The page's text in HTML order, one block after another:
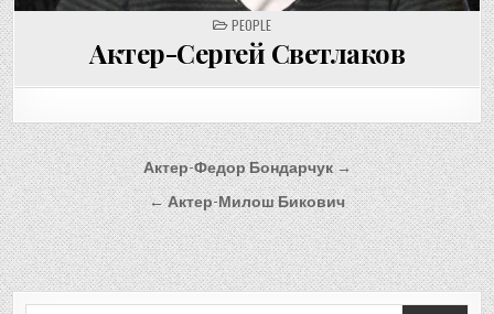
POSTED
IN
PEOPLE
Актер-Сергей Светлаков
Post
navigation
Актер-Федор Бондарчук →
← Актер-Милош Бикович